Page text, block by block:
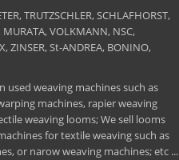
TRUTZSCHLER, SCHLAFHORST,
MURATA, VOLKMANN, NSC,
ZINSER, St-ANDREA, BONINO,
used weaving machines such as
machines, rapier weaving
weaving looms; We sell looms
for textile weaving such as
or narow weaving machines; etc ...